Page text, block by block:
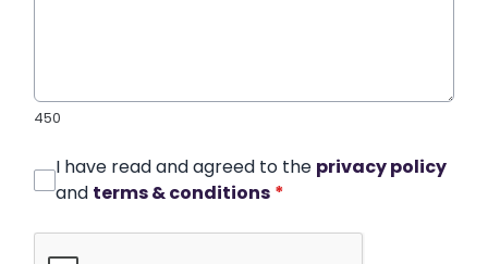
450
I have read and agreed to the privacy policy
and terms & conditions *